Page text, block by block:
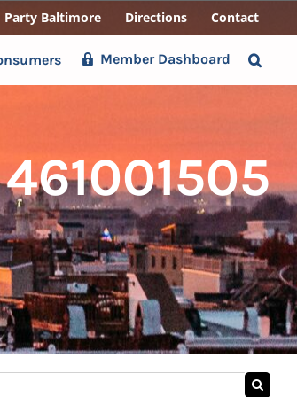
Party Baltimore Directions Contact
Member Dashboard
461001505